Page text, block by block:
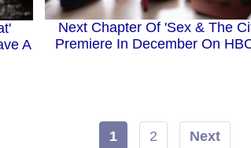
A
Next Chapter Of 'Sex & The
Premiere In December On
1 2 Next